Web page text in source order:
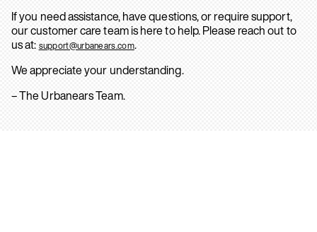
If you need assistance, have questions, or require support,
our customer care team is here to help. Please reach out to
us at: support@urbanears.com.
We appreciate your understanding.
– The Urbanears Team.